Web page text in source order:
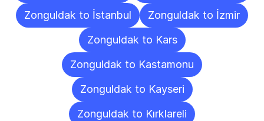
Zonguldak to İstanbul
Zonguldak to İzmir
Zonguldak to Kars
Zonguldak to Kastamonu
Zonguldak to Kayseri
Zonguldak to Kırklareli